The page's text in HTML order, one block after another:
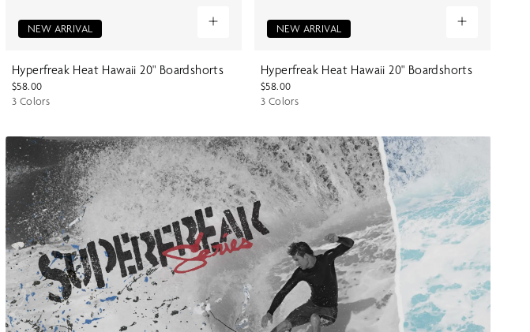
NEW ARRIVAL
Hyperfreak Heat Hawaii 20" Boardshorts
$58.00
3 Colors
NEW ARRIVAL
Hyperfreak Heat Hawaii 20" Boardshorts
$58.00
3 Colors